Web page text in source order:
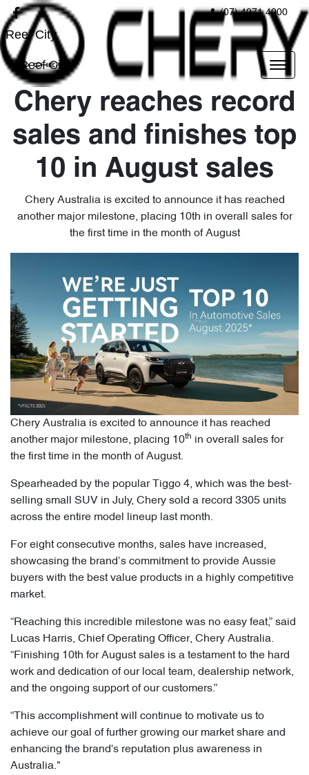
(07) 4971 4000
Reef City
Reef City
Chery reaches record
sales and finishes top
10 in August sales
Chery Australia is excited to announce it has reached
another major milestone, placing 10th in overall sales for
the first time in the month of August
Chery Australia is excited to announce it has reached
another major milestone, placing 10th in overall sales for
the first time in the month of August.
Spearheaded by the popular Tiggo 4, which was the best-
selling small SUV in July, Chery sold a record 3305 units
across the entire model lineup last month.
For eight consecutive months, sales have increased,
showcasing the brand’s commitment to provide Aussie
buyers with the best value products in a highly competitive
market.
“Reaching this incredible milestone was no easy feat,” said
Lucas Harris, Chief Operating Officer, Chery Australia.
“Finishing 10th for August sales is a testament to the hard
work and dedication of our local team, dealership network,
and the ongoing support of our customers.”
“This accomplishment will continue to motivate us to
achieve our goal of further growing our market share and
enhancing the brand's reputation plus awareness in
Australia."